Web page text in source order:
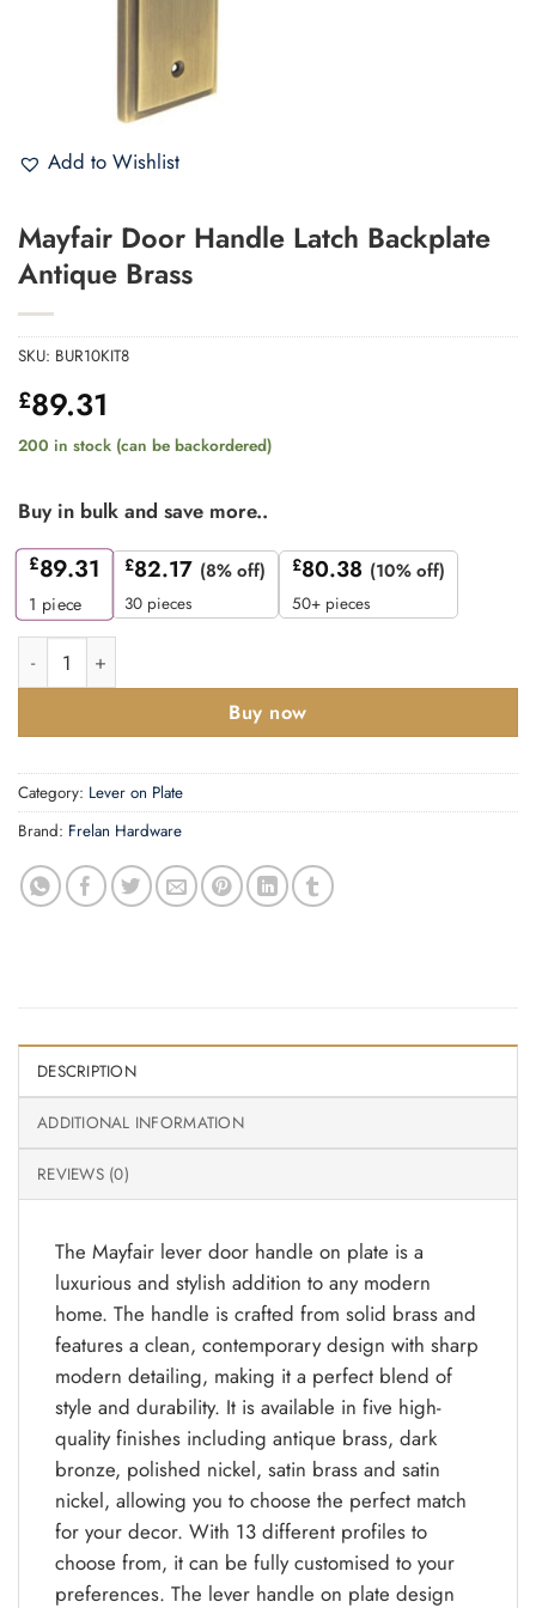
Add to Wishlist
Mayfair Door Handle Latch Backplate
Antique Brass
SKU: BUR10KIT8
£89.31
200 in stock (can be backordered)
Buy in bulk and save more..
£89.31
1 piece
£82.17 (8% off)
30 pieces
£80.38 (10% off)
50+ pieces
Mayfair Door Handle Latch Backplate Antique Brass quantity
Buy now
Category: Lever on Plate
Brand: Frelan Hardware
DESCRIPTION
ADDITIONAL INFORMATION
REVIEWS (0)
The Mayfair lever door handle on plate is a
luxurious and stylish addition to any modern
home. The handle is crafted from solid brass and
features a clean, contemporary design with sharp
modern detailing, making it a perfect blend of
style and durability. It is available in five high-
quality finishes including antique brass, dark
bronze, polished nickel, satin brass and satin
nickel, allowing you to choose the perfect match
for your decor. With 13 different profiles to
choose from, it can be fully customised to your
preferences. The lever handle on plate design